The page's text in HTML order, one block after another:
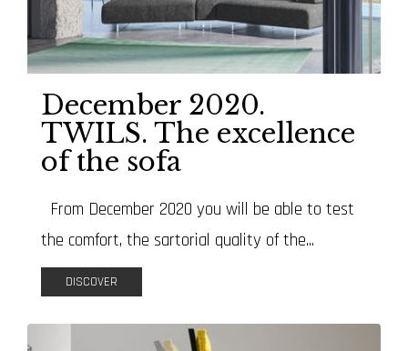
December 2020.
TWILS. The excellence
of the sofa
From December 2020 you will be able to test
the comfort, the sartorial quality of the...
DISCOVER